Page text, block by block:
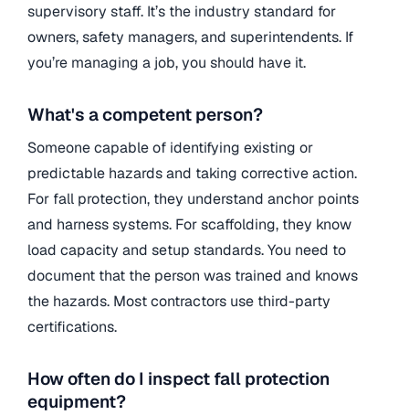
supervisory staff. It’s the industry standard for
owners, safety managers, and superintendents. If
you’re managing a job, you should have it.
What's a competent person?
Someone capable of identifying existing or
predictable hazards and taking corrective action.
For fall protection, they understand anchor points
and harness systems. For scaffolding, they know
load capacity and setup standards. You need to
document that the person was trained and knows
the hazards. Most contractors use third-party
certifications.
How often do I inspect fall protection
equipment?